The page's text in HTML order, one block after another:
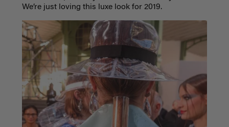
We’re just loving this luxe look for 2019.